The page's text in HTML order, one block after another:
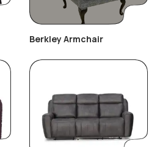
Berkley Armchair